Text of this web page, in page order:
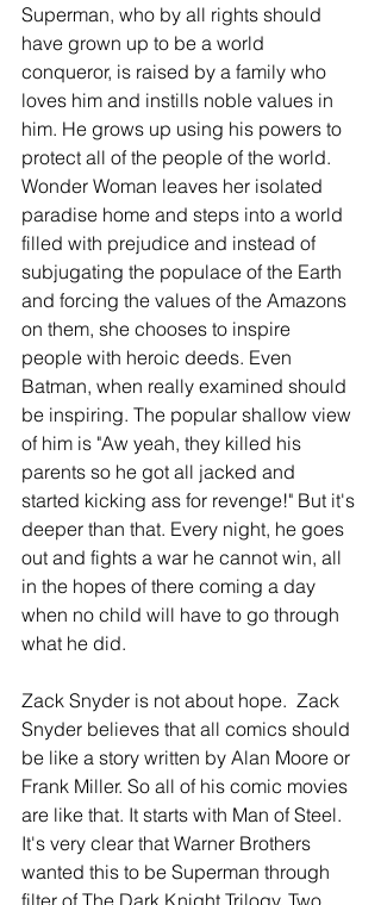
Superman, who by all rights should
have grown up to be a world
conqueror, is raised by a family who
loves him and instills noble values in
him. He grows up using his powers to
protect all of the people of the world.
Wonder Woman leaves her isolated
paradise home and steps into a world
filled with prejudice and instead of
subjugating the populace of the Earth
and forcing the values of the Amazons
on them, she chooses to inspire
people with heroic deeds. Even
Batman, when really examined should
be inspiring. The popular shallow view
of him is "Aw yeah, they killed his
parents so he got all jacked and
started kicking ass for revenge!" But it's
deeper than that. Every night, he goes
out and fights a war he cannot win, all
in the hopes of there coming a day
when no child will have to go through
what he did.
Zack Snyder is not about hope.  Zack
Snyder believes that all comics should
be like a story written by Alan Moore or
Frank Miller. So all of his comic movies
are like that. It starts with Man of Steel.
It's very clear that Warner Brothers
wanted this to be Superman through
filter of The Dark Knight Trilogy. Two